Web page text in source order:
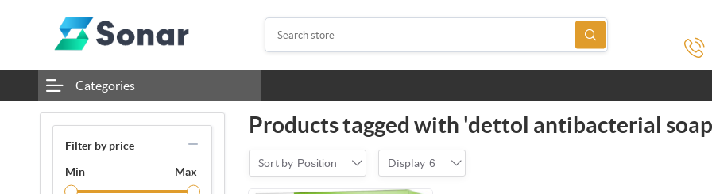
Categories
Filter by price
Min Max
Products tagged with 'dettol antibacterial
Sort by Position Display 6